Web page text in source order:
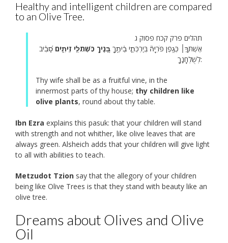
Healthy and intelligent children are compared
to an Olive Tree.
תהלים פרק קכח פסוק ג
אֶשְׁתְּךָ֤׀ כְּגֶ֥פֶן פֹּרִיָּה֘ בְּיַרְכְּתֵ֪י בֵ֫יתֶ֥ךָ בָּ֭נֶיךָ כִּשְׁתִלֵ֣י זֵיתִ֑ים סָ֝בִ֗יב
לְשֻׁלְחָנֶֽךָ:
Thy wife shall be as a fruitful vine, in the
innermost parts of thy house; thy children like
olive plants, round about thy table.
Ibn Ezra explains this pasuk: that your children will stand
with strength and not whither, like olive leaves that are
always green. Alsheich adds that your children will give light
to all with abilities to teach.
Metzudot Tzion say that the allegory of your children
being like Olive Trees is that they stand with beauty like an
olive tree.
Dreams about Olives and Olive
Oil